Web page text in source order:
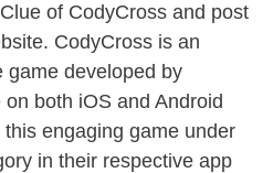
of CodyCross and post
CodyCross is an
game developed by
both iOS and Android
engaging game under
in their respective app